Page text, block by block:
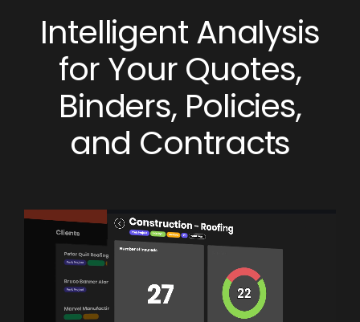
Intelligent Analysis
for Your Quotes,
Binders, Policies,
and Contracts